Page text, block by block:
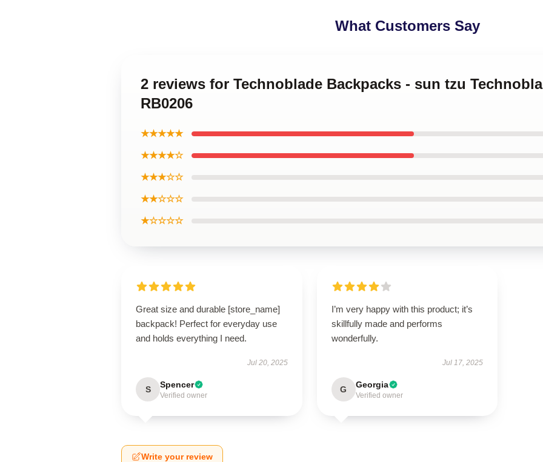
What Customers Say
2 reviews for Technoblade Backpacks - sun tzu
RB0206
★★★★★
★★★★☆
★★★☆☆
★★☆☆☆
★☆☆☆☆
Great size and durable [store_name]
backpack! Perfect for everyday use
and holds everything I need.
Jul 20, 2025
S Spencer
Verified owner
I’m very happy with this product; it’s
skillfully made and performs
wonderfully.
Jul 17, 2025
G Georgia
Verified owner
Write your review